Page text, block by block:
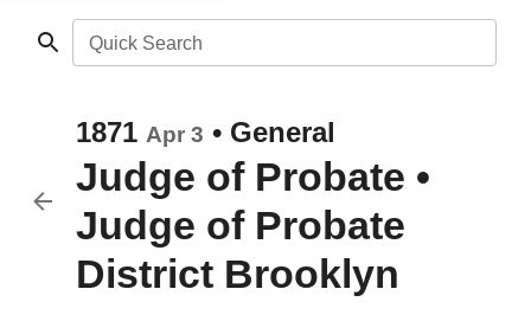
Quick Search
1871 Apr 3 • General
Judge of Probate •
Judge of Probate
District Brooklyn